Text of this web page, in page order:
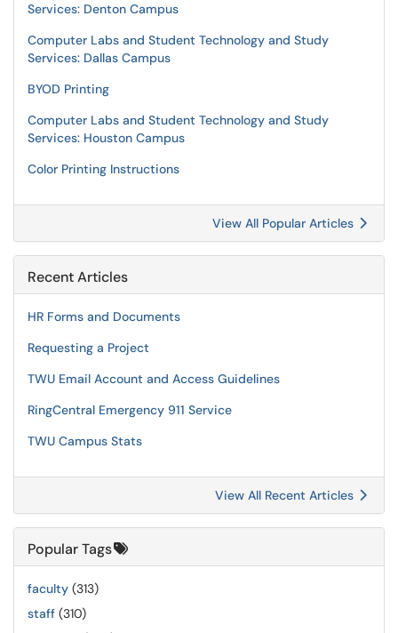
Services: Denton Campus
Computer Labs and Student Technology and Study
Services: Dallas Campus
BYOD Printing
Computer Labs and Student Technology and Study
Services: Houston Campus
Color Printing Instructions
View All Popular Articles
Recent Articles
HR Forms and Documents
Requesting a Project
TWU Email Account and Access Guidelines
RingCentral Emergency 911 Service
TWU Campus Stats
View All Recent Articles
Popular Tags
faculty (313)
staff (310)